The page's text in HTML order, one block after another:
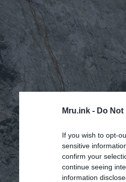
Mru.ink - Do
If you wish to opt-
sensitive
confirm your
continue seeing
information